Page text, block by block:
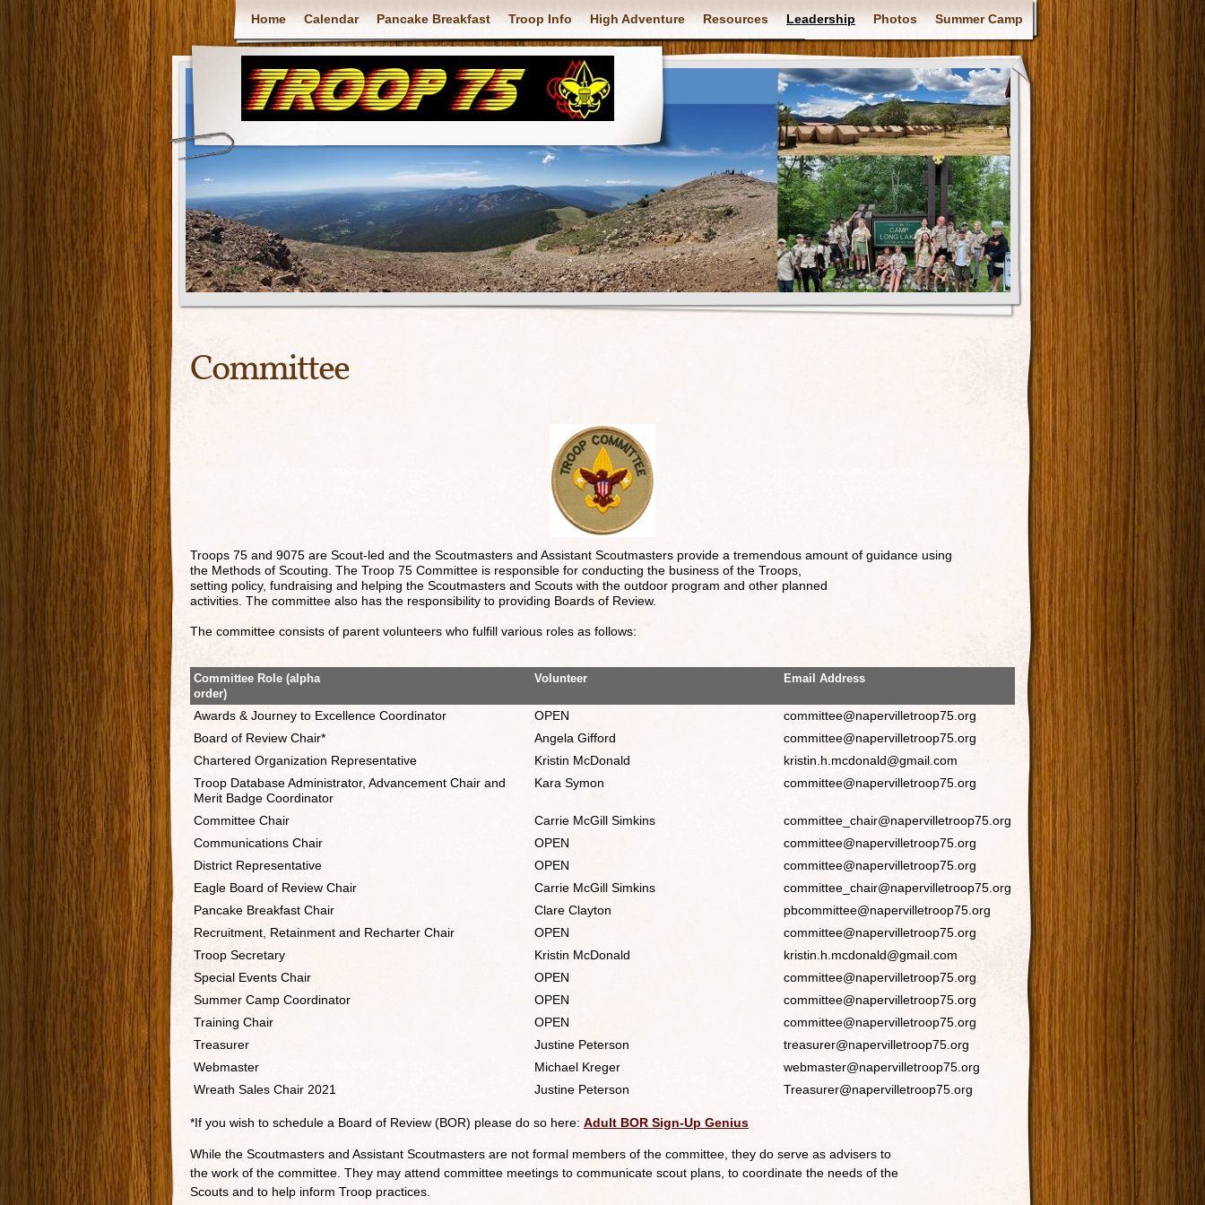
Home Calendar Pancake Breakfast Troop Info High Adventure Resources Leadership Photos Summer Camp
Committee
Troops 75 and 9075 are Scout-led and the Scoutmasters and Assistant Scoutmasters provide a tremendous amount of guidance using
the Methods of Scouting. The Troop 75 Committee is responsible for conducting the business of the Troops,
setting policy, fundraising and helping the Scoutmasters and Scouts with the outdoor program and other planned
activities. The committee also has the responsibility to providing Boards of Review.
The committee consists of parent volunteers who fulfill various roles as follows:
Committee Role (alpha
order)
Volunteer Email Address
Awards & Journey to Excellence Coordinator OPEN
committee@napervilletroop75.org
Board of Review Chair*
Angela Gifford
committee@napervilletroop75.org
Chartered Organization Representative
Kristin McDonald
kristin.h.mcdonald@gmail.com
Troop Database Administrator, Advancement Chair and
Merit Badge Coordinator
Kara Symon committee@napervilletroop75.org
Committee Chair Carrie McGill Simkins
committee_chair@napervilletroop75.org
Communications Chair
OPEN
committee@napervilletroop75.org
District Representative
OPEN
committee@napervilletroop75.org
Eagle Board of Review Chair
Carrie McGill Simkins
committee_chair@napervilletroop75.org
Pancake Breakfast Chair
Clare Clayton
pbcommittee@napervilletroop75.org
Recruitment, Retainment and Recharter Chair
OPEN
committee@napervilletroop75.org
Troop Secretary
Kristin McDonald
kristin.h.mcdonald@gmail.com
Special Events Chair
OPEN
committee@napervilletroop75.org
Summer Camp Coordinator
OPEN
committee@napervilletroop75.org
Training Chair
OPEN
committee@napervilletroop75.org
Treasurer
Justine Peterson
treasurer@napervilletroop75.org
Webmaster
Michael Kreger
webmaster@napervilletroop75.org
Wreath Sales Chair 2021
Justine Peterson Treasurer@napervilletroop75.org
*If you wish to schedule a Board of Review (BOR) please do so here: Adult BOR Sign-Up Genius
While the Scoutmasters and Assistant Scoutmasters are not formal members of the committee, they do serve as advisers to
the work of the committee. They may attend committee meetings to communicate scout plans, to coordinate the needs of the
Scouts and to help inform Troop practices.